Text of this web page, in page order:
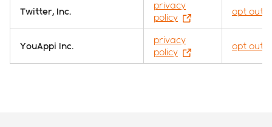
Twitter, Inc.
privacy
policy
opt out
YouAppi Inc.
privacy
policy
opt out